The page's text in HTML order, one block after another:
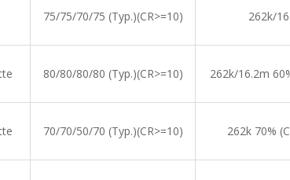
75/75/70/75 (Typ.)(CR>=10) 262k/
80/80/80/80 (Typ.)(CR>=10) 262k/16.2m
70/70/50/70 (Typ.)(CR>=10) 262k 70%